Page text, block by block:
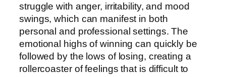
struggle with anger, irritability, and mood
swings, which can manifest in both
personal and professional settings. The
emotional highs of winning can quickly be
followed by the lows of losing, creating a
rollercoaster of feelings that is difficult to